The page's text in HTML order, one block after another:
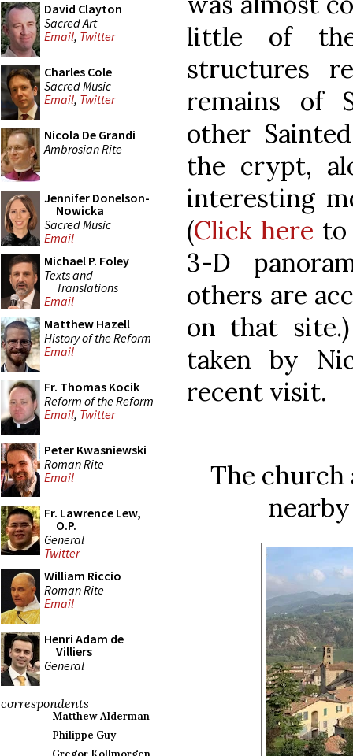
David Clayton
Sacred Art
Email, Twitter
Charles Cole
Sacred Music
Email, Twitter
Nicola De Grandi
Ambrosian Rite
Jennifer Donelson-
Nowicka
Sacred Music
Email
Michael P. Foley
Texts and
Translations
Email
Matthew Hazell
History of the Reform
Email
Fr. Thomas Kocik
Reform of the Reform
Email, Twitter
Peter Kwasniewski
Roman Rite
Email
Fr. Lawrence Lew,
O.P.
General
Twitter
William Riccio
Roman Rite
Email
Henri Adam de
Villiers
General
correspondents
Matthew Alderman
Philippe Guy
little of the
structures
remains of
other
the crypt,
interesting
(Click here to
3-D
others are
on that
taken by
recent visit.
The church